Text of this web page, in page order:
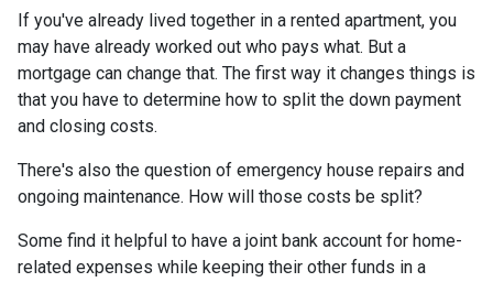
If you've already lived together in a rented apartment, you
may have already worked out who pays what. But a
mortgage can change that. The first way it changes things is
that you have to determine how to split the down payment
and closing costs.
There's also the question of emergency house repairs and
ongoing maintenance. How will those costs be split?
Some find it helpful to have a joint bank account for home-
related expenses while keeping their other funds in a